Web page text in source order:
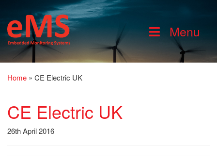
Menu
Home » CE Electric UK
CE Electric UK
26th April 2016